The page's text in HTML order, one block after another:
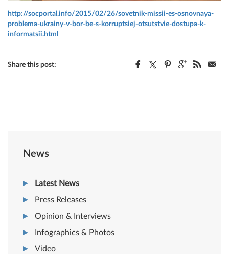
http://socportal.info/2015/02/26/sovetnik-missii-es-osnovnaya-
problema-ukrainy-v-bor-be-s-korruptsiej-otsutstvie-dostupa-k-
informatsii.html
Share this post:
News
Latest News
Press Releases
Opinion & Interviews
Infographics & Photos
Video